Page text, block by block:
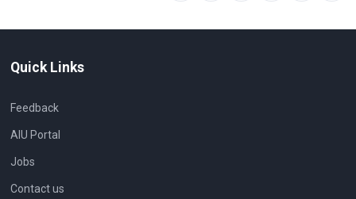
Quick Links
Feedback
AIU Portal
Jobs
Contact us